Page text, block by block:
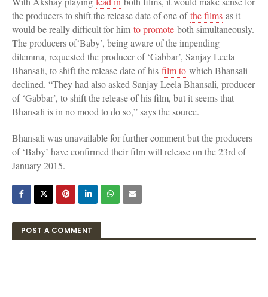
the producers to shift the release date of one ofthe films as it
would be really difficult for him to promote both simultaneously.
The producers of‘Baby’, being aware of the impending
dilemma, requested the producer of ‘Gabbar’, Sanjay Leela
Bhansali, to shift the release date of his film to which Bhansali
declined. “They had also asked Sanjay Leela Bhansali, producer
of ‘Gabbar’, to shift the release of his film, but it seems that
Bhansali is in no mood to do so,” says the source.
Bhansali was unavailable for further comment but the producers
of ‘Baby’ have confirmed their film will release on the 23rd of
January 2015.
POST A COMMENT